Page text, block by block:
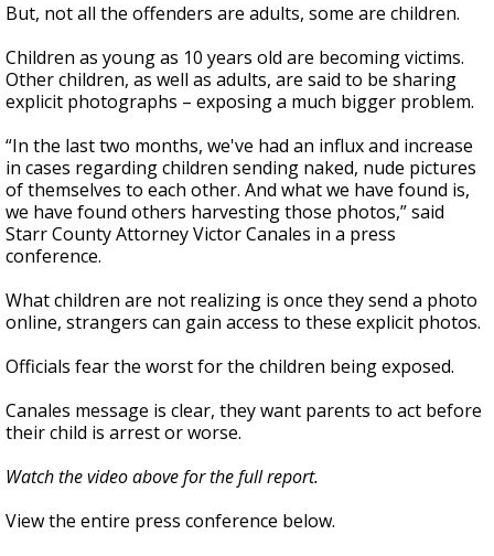
But, not all the offenders are adults, some are children.
Children as young as 10 years old are becoming victims.
Other children, as well as adults, are said to be sharing
explicit photographs – exposing a much bigger problem.
“In the last two months, we've had an influx and increase
in cases regarding children sending naked, nude pictures
of themselves to each other. And what we have found is,
we have found others harvesting those photos,” said
Starr County Attorney Victor Canales in a press
conference.
What children are not realizing is once they send a photo
online, strangers can gain access to these explicit photos.
Officials fear the worst for the children being exposed.
Canales message is clear, they want parents to act before
their child is arrest or worse.
Watch the video above for the full report.
View the entire press conference below.